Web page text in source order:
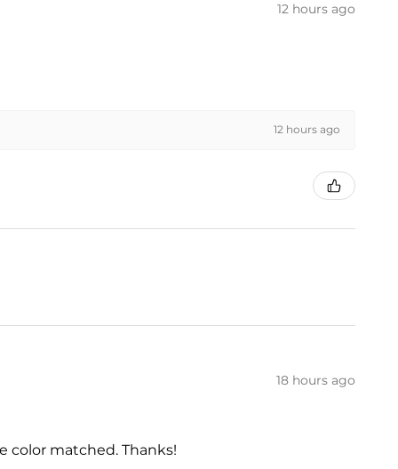
12 hours ago
12 hours ago
18 hours ago
color matched. Thanks!